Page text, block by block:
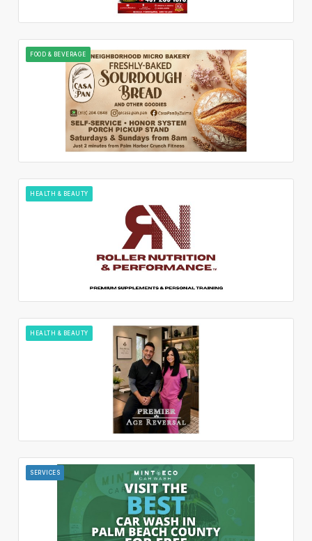
FOOD & BEVERAGE
HEALTH & BEAUTY
HEALTH & BEAUTY
SERVICES